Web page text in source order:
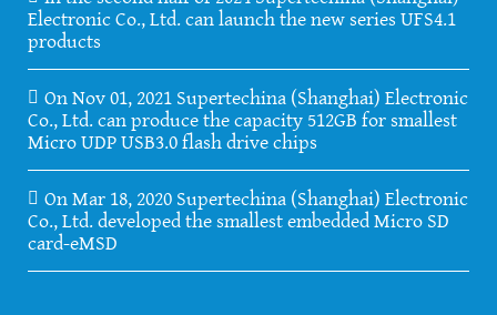
Electronic Co., Ltd. can launch the new series UFS4.1
products
On Nov 01, 2021 Supertechina (Shanghai) Electronic
Co., Ltd. can produce the capacity 512GB for smallest
Micro UDP USB3.0 flash drive chips
On Mar 18, 2020 Supertechina (Shanghai) Electronic
Co., Ltd. developed the smallest embedded Micro SD
card-eMSD